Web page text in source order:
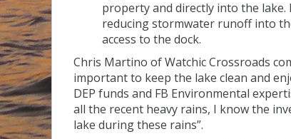
property and directly into the
reducing stormwater runoff into
access to the dock.
Chris Martino of Watchic Crossroads
important to keep the lake clean and
DEP funds and FB Environmental
all the recent heavy rains, I know the
lake during these rains”.